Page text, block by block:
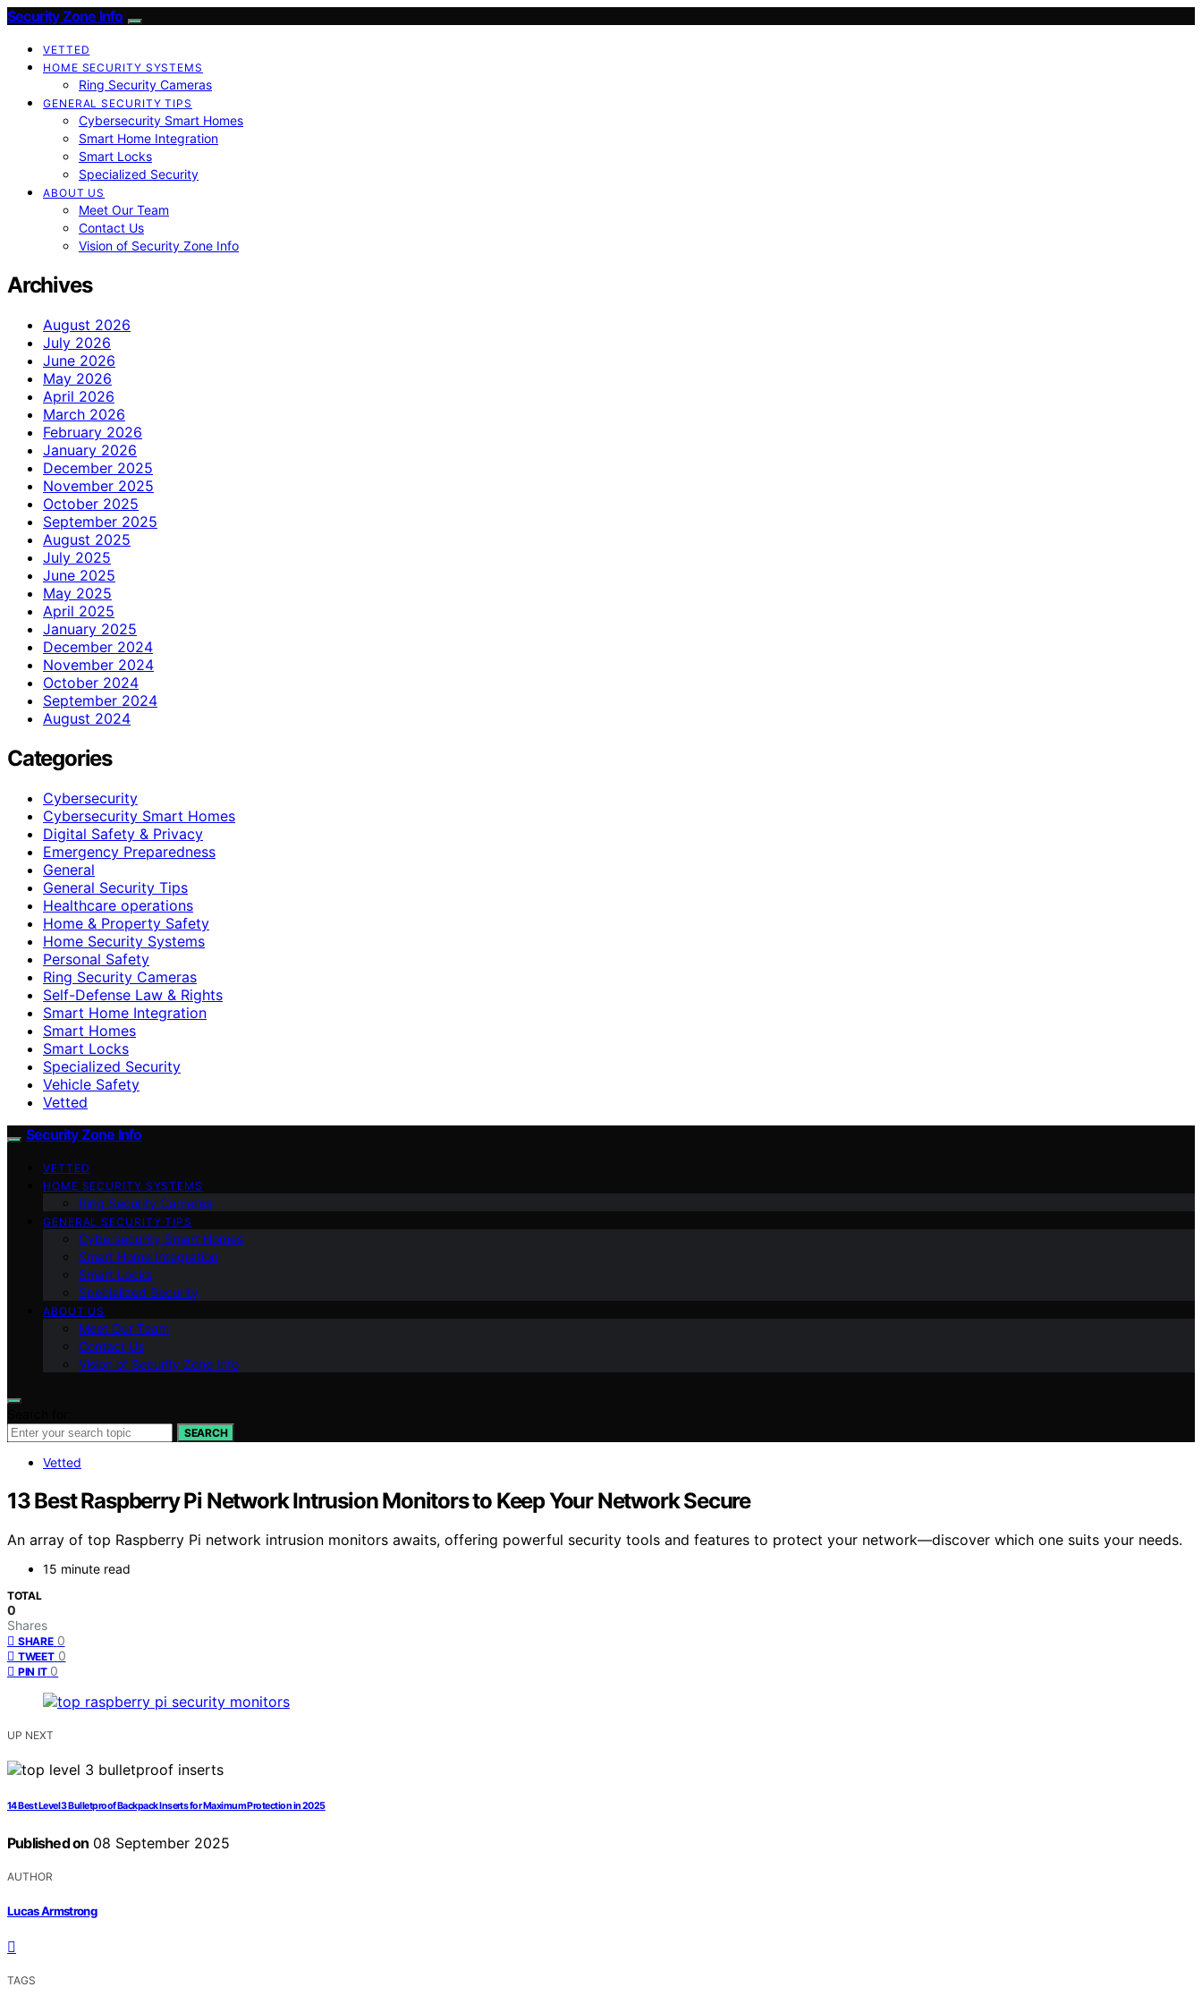
Security Zone Info
VETTED
HOME SECURITY SYSTEMS
Ring Security Cameras
GENERAL SECURITY TIPS
Cybersecurity Smart Homes
Smart Home Integration
Smart Locks
Specialized Security
ABOUT US
Meet Our Team
Contact Us
Vision of Security Zone Info
Archives
August 2026
July 2026
June 2026
May 2026
April 2026
March 2026
February 2026
January 2026
December 2025
November 2025
October 2025
September 2025
August 2025
July 2025
June 2025
May 2025
April 2025
January 2025
December 2024
November 2024
October 2024
September 2024
August 2024
Categories
Cybersecurity
Cybersecurity Smart Homes
Digital Safety & Privacy
Emergency Preparedness
General
General Security Tips
Healthcare operations
Home & Property Safety
Home Security Systems
Personal Safety
Ring Security Cameras
Self-Defense Law & Rights
Smart Home Integration
Smart Homes
Smart Locks
Specialized Security
Vehicle Safety
Vetted
Security Zone Info
VETTED
HOME SECURITY SYSTEMS
Ring Security Cameras
GENERAL SECURITY TIPS
Cybersecurity Smart Homes
Smart Home Integration
Smart Locks
Specialized Security
ABOUT US
Meet Our Team
Contact Us
Vision of Security Zone Info
SEARCH
Vetted
13 Best Raspberry Pi Network Intrusion Monitors to Keep Your Network Secure
An array of top Raspberry Pi network intrusion monitors awaits, offering powerful security tools and features to protect your network—discover which one suits your needs.
15 minute read
TOTAL
0
Shares
SHARE 0
TWEET 0
PIN IT 0
UP NEXT
14 Best Level 3 Bulletproof Backpack Inserts for Maximum Protection in 2025
Published on 08 September 2025
AUTHOR
Lucas Armstrong
TAGS